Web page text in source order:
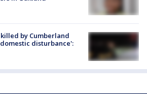
by Cumberland
disturbance':